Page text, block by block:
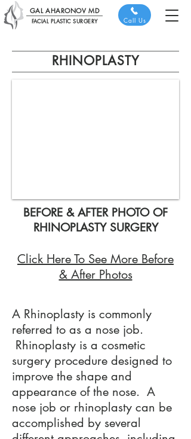
GAL AHARONOV MD
FACIAL PLASTIC SURGERY Call Us
RHINOPLASTY
BEFORE & AFTER PHOTO OF
RHINOPLASTY SURGERY
Click Here To See More Before
& After Photos
A Rhinoplasty is commonly
referred to as a nose job.
Rhinoplasty is a cosmetic
surgery procedure designed to
improve the shape and
appearance of the nose. A
nose job or rhinoplasty can be
accomplished by several